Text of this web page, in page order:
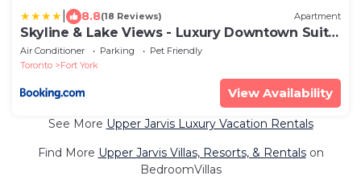
8.8(18 Reviews) Apartment
Skyline & Lake Views - Luxury Downtown Suite
- Pool - GYM - Hot Tub
Air Conditioner Parking
Pet Friendly
Toronto
Fort York
View Availability
See More Upper Jarvis Luxury Vacation Rentals
Find More Upper Jarvis Villas, Resorts, & Rentalson
BedroomVillas